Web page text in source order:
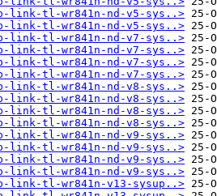
link-tl-wr841n-nd-v5-sys..>
link-tl-wr841n-nd-v5-sys..>
link-tl-wr841n-nd-v7-sys..>
link-tl-wr841n-nd-v7-sys..>
link-tl-wr841n-nd-v7-sys..>
link-tl-wr841n-nd-v7-sys..>
link-tl-wr841n-nd-v8-sys..>
link-tl-wr841n-nd-v8-sys..>
link-tl-wr841n-nd-v8-sys..>
link-tl-wr841n-nd-v8-sys..>
link-tl-wr841n-nd-v9-sys..>
link-tl-wr841n-nd-v9-sys..>
link-tl-wr841n-nd-v9-sys..>
link-tl-wr841n-nd-v9-sys..>
link-tl-wr841n-v13-sysup..>